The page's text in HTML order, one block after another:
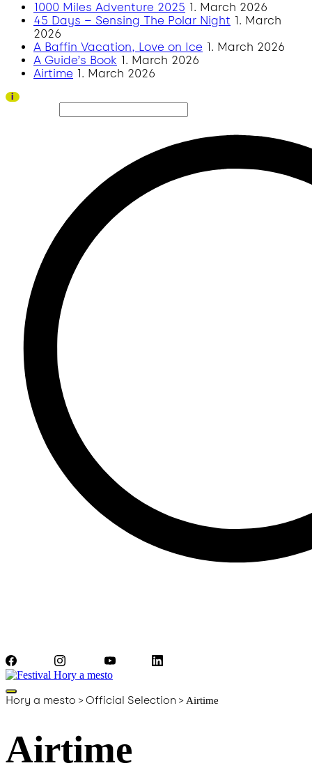
1000 Miles Adventure 2025 1. March 2026
45 Days – Sensing The Polar Night 1. March
2026
A Baffin Vacation, Love on Ice 1. March 2026
A Guide’s Book 1. March 2026
Airtime 1. March 2026
i
Hory a mesto >Official Selection >Airtime
Airtime